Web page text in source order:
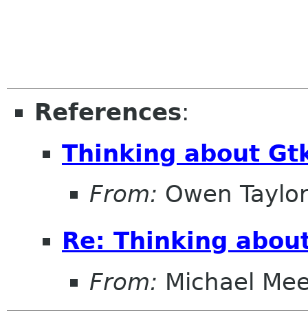
References:
Thinking about
From: Owen Taylor
Re: Thinking
From: Michael